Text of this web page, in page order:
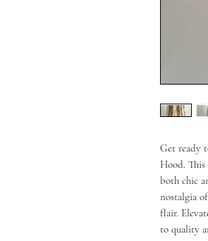
Get ready
Hood.
both chic
nostalgia
flair.
to quality